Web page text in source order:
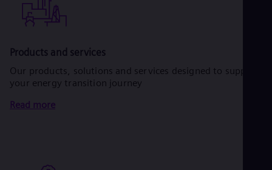
Products and services
Our products, solutions and services designed to support
your energy transition journey
Read more